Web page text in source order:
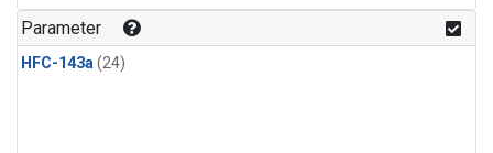
Parameter
HFC-143a(24)